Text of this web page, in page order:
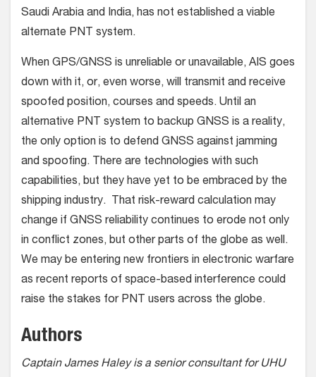
Saudi Arabia and India, has not established a viable
alternate PNT system.
When GPS/GNSS is unreliable or unavailable, AIS goes
down with it, or, even worse, will transmit and receive
spoofed position, courses and speeds. Until an
alternative PNT system to backup GNSS is a reality,
the only option is to defend GNSS against jamming
and spoofing. There are technologies with such
capabilities, but they have yet to be embraced by the
shipping industry. That risk-reward calculation may
change if GNSS reliability continues to erode not only
in conflict zones, but other parts of the globe as well.
We may be entering new frontiers in electronic warfare
as recent reports of space-based interference could
raise the stakes for PNT users across the globe.
Authors
Captain James Haley is a senior consultant for UHU